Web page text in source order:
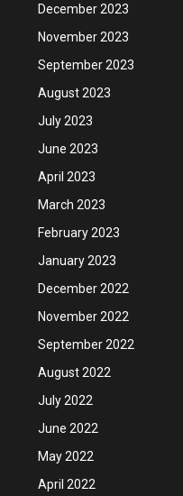
December 2023
November 2023
September 2023
August 2023
July 2023
June 2023
April 2023
March 2023
February 2023
January 2023
December 2022
November 2022
September 2022
August 2022
July 2022
June 2022
May 2022
April 2022